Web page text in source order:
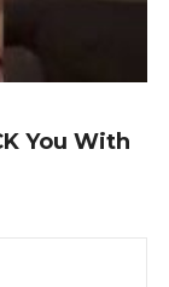
You With